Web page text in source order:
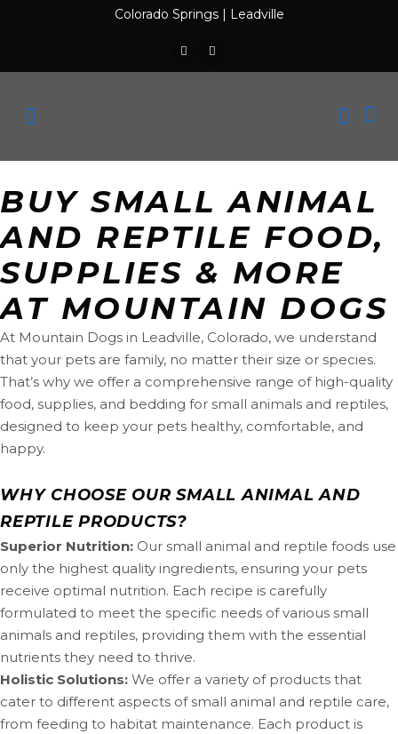
Colorado Springs| Leadville
BUY SMALL ANIMAL
AND REPTILE FOOD,
SUPPLIES & MORE
AT MOUNTAIN DOGS
At Mountain Dogs in Leadville, Colorado, we understand
that your pets are family, no matter their size or species.
That’s why we offer a comprehensive range of high-quality
food, supplies, and bedding for small animals and reptiles,
designed to keep your pets healthy, comfortable, and
happy.
WHY CHOOSE OUR SMALL ANIMAL AND
REPTILE PRODUCTS?
Superior Nutrition: Our small animal and reptile foods use
only the highest quality ingredients, ensuring your pets
receive optimal nutrition. Each recipe is carefully
formulated to meet the specific needs of various small
animals and reptiles, providing them with the essential
nutrients they need to thrive.
Holistic Solutions: We offer a variety of products that
cater to different aspects of small animal and reptile care,
from feeding to habitat maintenance. Each product is